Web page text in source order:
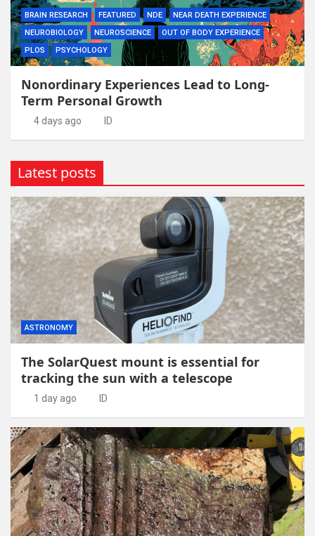
BRAIN RESEARCH FEATURED NDE
NEAR DEATH EXPERIENCE
NEUROBIOLOGY
NEUROSCIENCE
OUT OF BODY EXPERIENCE
PLOS
PSYCHOLOGY
Nonordinary Experiences Lead to Long-
Term Personal Growth
4 days ago ID
Latest posts
ASTRONOMY
The SolarQuest mount is essential for
tracking the sun with a telescope
1 day ago ID